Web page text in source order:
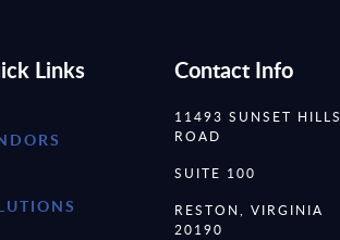
Links Contact Info
11493 SUNSET HILLS
ROAD
SUITE 100
RESTON, VIRGINIA
20190